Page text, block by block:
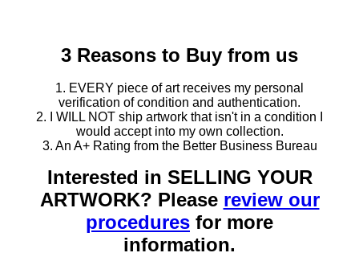
3 Reasons to Buy from us
1. EVERY piece of art receives my personal
verification of condition and authentication.
2. I WILL NOT ship artwork that isn't in a condition I
would accept into my own collection.
3. An A+ Rating from the Better Business Bureau
Interested in SELLING YOUR
ARTWORK? Please review our
procedures for more
information.